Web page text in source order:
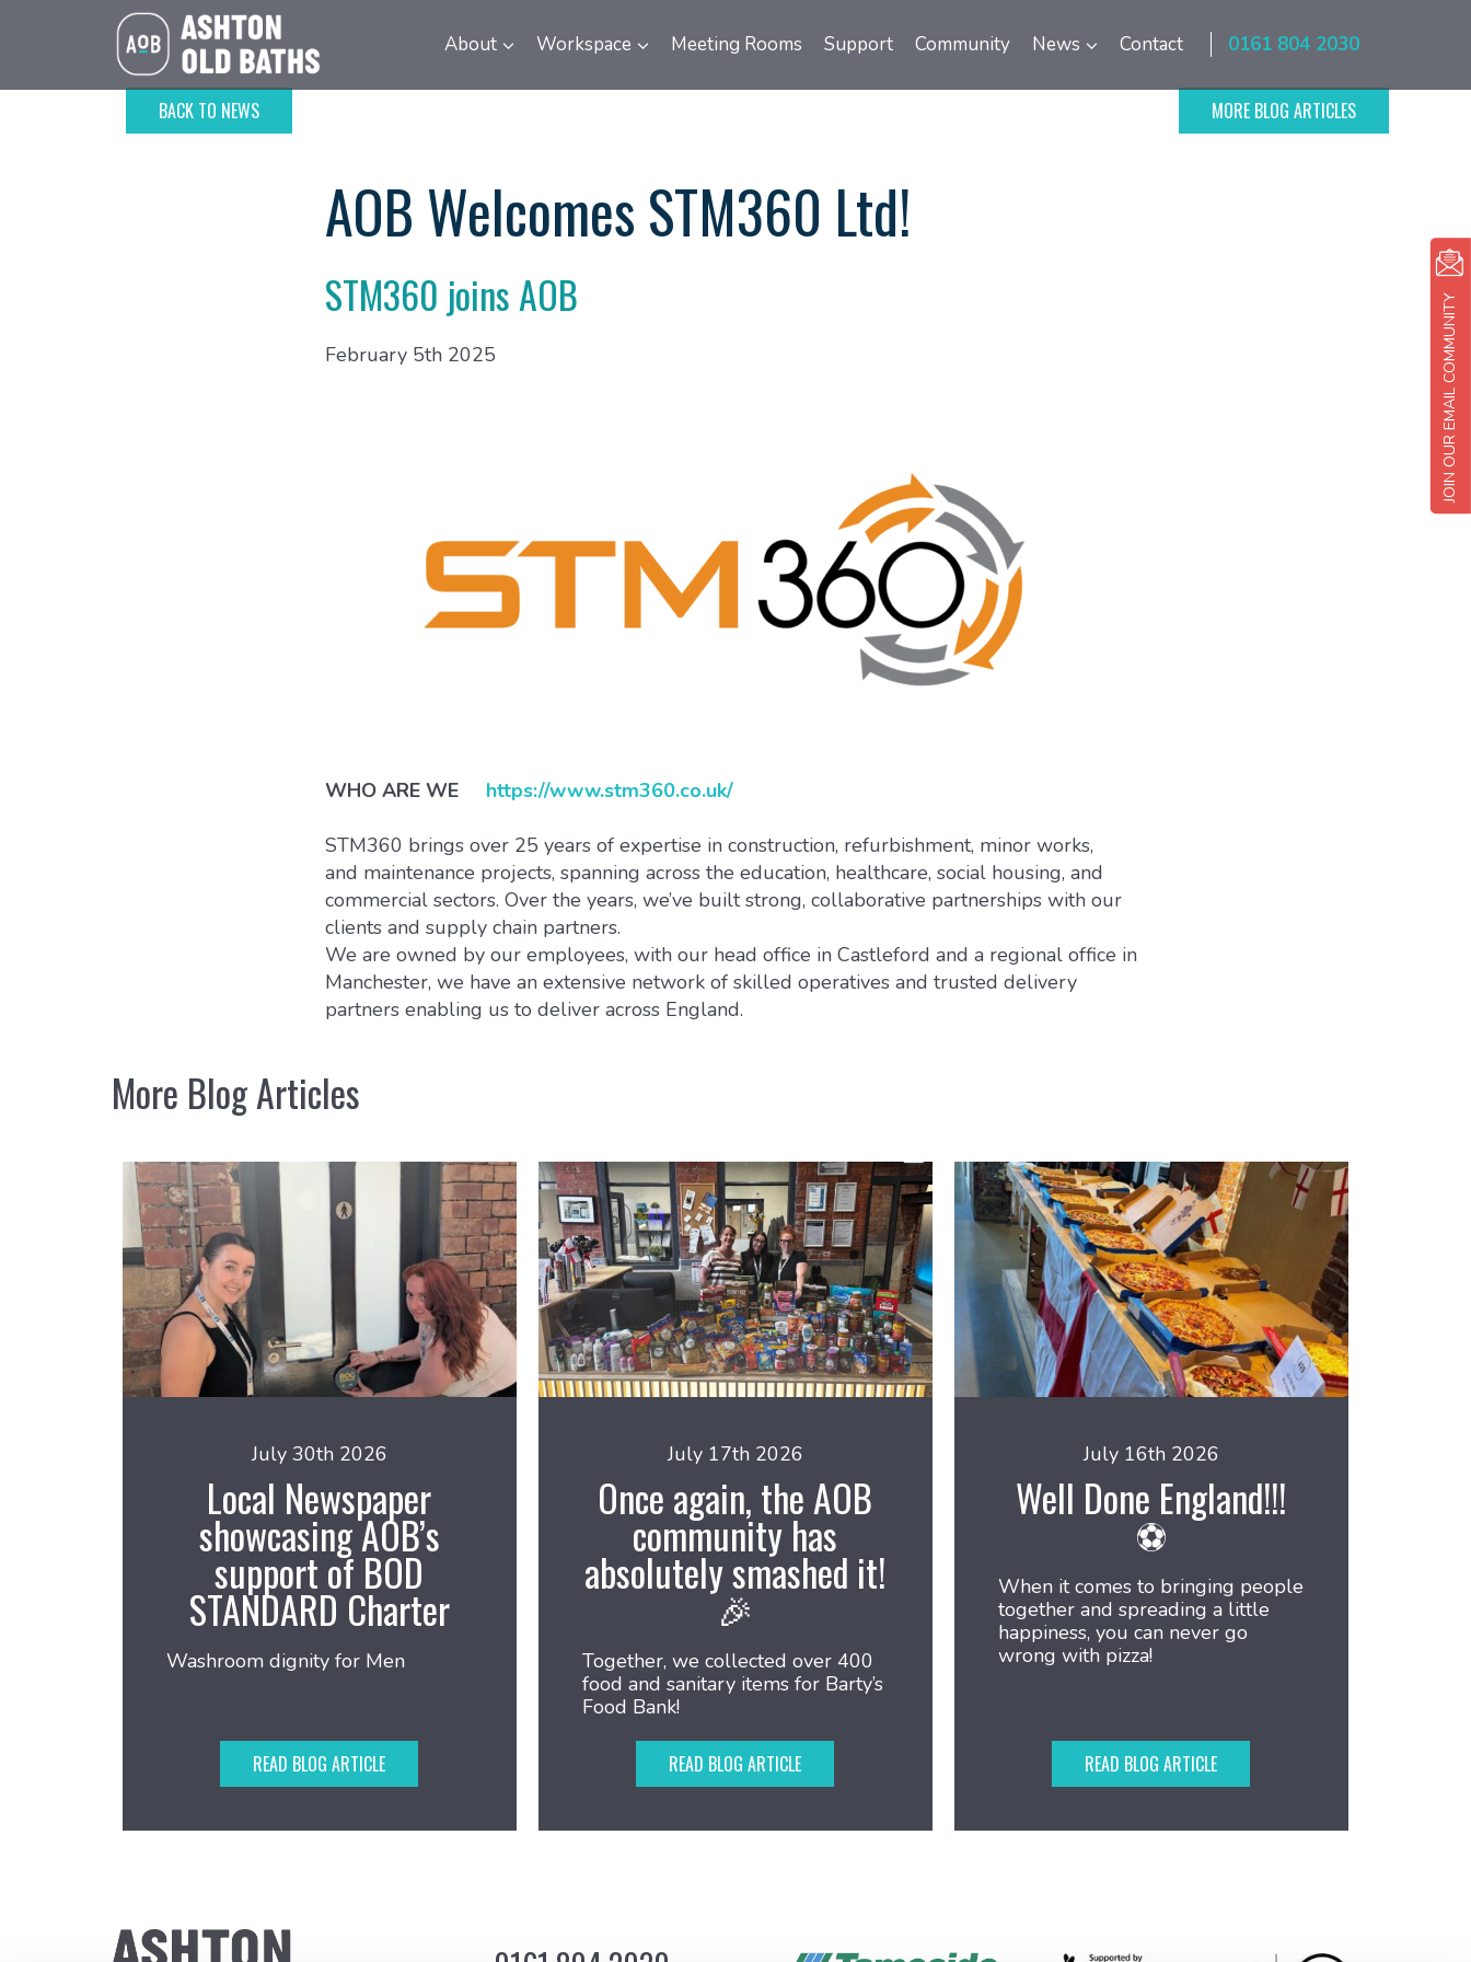
About Workspace Meeting Rooms Support Community News Contact 0161 804 2030
BACK TO NEWS MORE BLOG ARTICLES
AOB Welcomes STM360 Ltd!
STM360 joins AOB
February 5th 2025
WHO ARE WE https://www.stm360.co.uk/
STM360 brings over 25 years of expertise in construction, refurbishment, minor works,
and maintenance projects, spanning across the education, healthcare, social housing, and
commercial sectors. Over the years, we’ve built strong, collaborative partnerships with our
clients and supply chain partners.
We are owned by our employees, with our head office in Castleford and a regional office in
Manchester, we have an extensive network of skilled operatives and trusted delivery
partners enabling us to deliver across England.
More Blog Articles
July 30th 2026
Local Newspaper
showcasing AOB’s
support of BOD
STANDARD Charter
Washroom dignity for Men
READ BLOG ARTICLE
July 17th 2026
Once again, the AOB
community has
absolutely smashed it!
🎉
Together, we collected over 400
food and sanitary items for Barty’s
Food Bank!
READ BLOG ARTICLE
July 16th 2026
Well Done England!!!
⚽
When it comes to bringing people
together and spreading a little
happiness, you can never go
wrong with pizza!
READ BLOG ARTICLE
JOIN OUR EMAIL COMMUNITY